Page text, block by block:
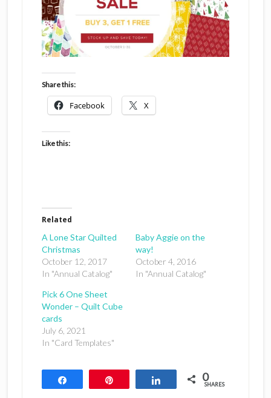
Share this:
Facebook X
Like this:
Related
A Lone Star Quilted
Christmas
October 12, 2017
In "Annual Catalog"
Baby Aggie on the
way!
October 4, 2016
In "Annual Catalog"
Pick 6 One Sheet
Wonder – Quilt Cube
cards
July 6, 2021
In "Card Templates"
Share 0
SHARES